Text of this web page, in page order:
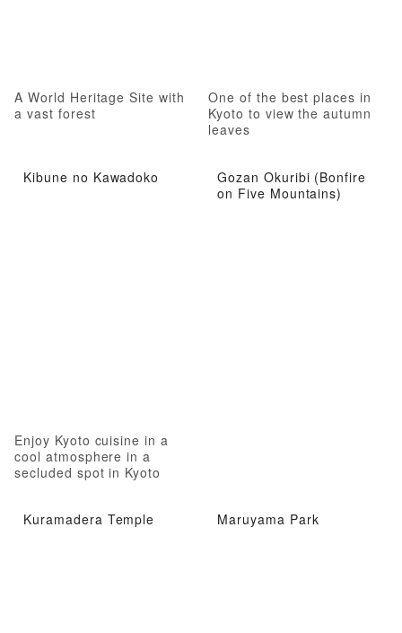
A World Heritage Site with
a vast forest
One of the best places in
Kyoto to view the autumn
leaves
Kibune no Kawadoko
Enjoy Kyoto cuisine in a
cool atmosphere in a
secluded spot in Kyoto
Gozan Okuribi (Bonfire
on Five Mountains)
Kuramadera Temple Maruyama Park